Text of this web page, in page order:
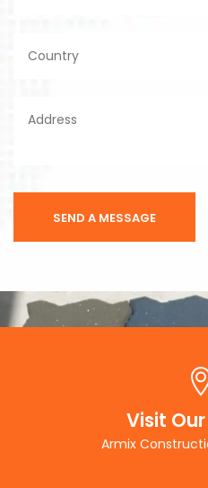
Visit
Armix